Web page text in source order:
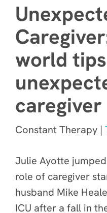
world
caregiver
Constant Therapy |
Julie Ayotte
role of caregiver
husband Mike
ICU after a fall in